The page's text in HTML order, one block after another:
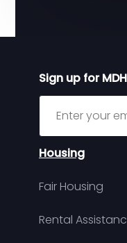
Sign up for
Sign up for
Housing
Fair Housing
Rental